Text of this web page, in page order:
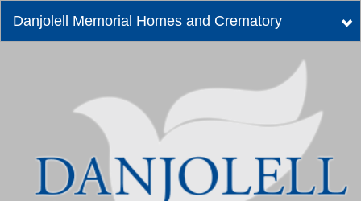
Danjolell Memorial Homes and Crematory